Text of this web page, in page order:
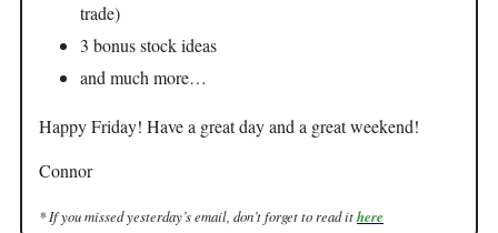
trade)
3 bonus stock ideas
and much more…
Happy Friday! Have a great day and a great weekend!
Connor
* If you missed yesterday’s email, don’t forget to read ithere